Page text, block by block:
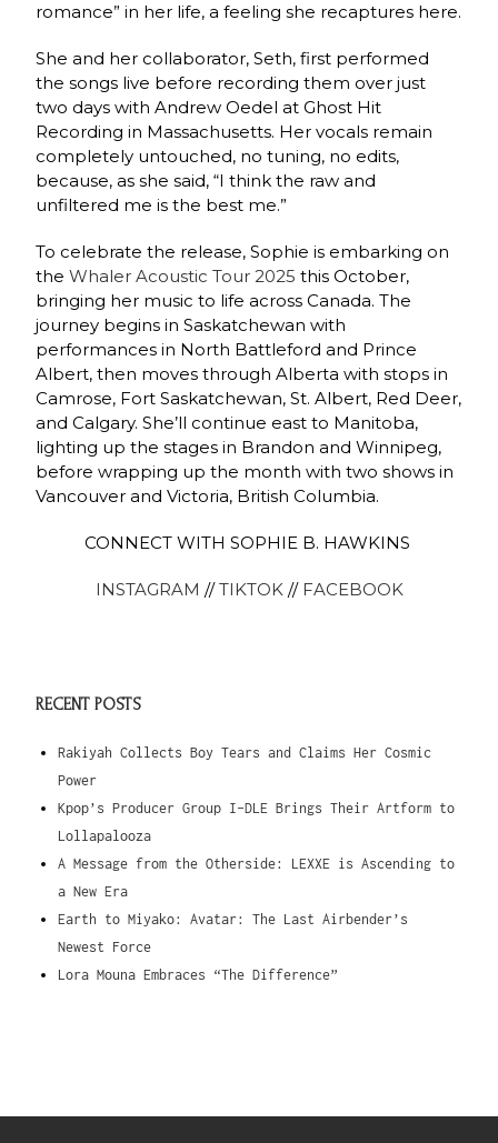
romance” in her life, a feeling she recaptures here.
She and her collaborator, Seth, first performed
the songs live before recording them over just
two days with Andrew Oedel at Ghost Hit
Recording in Massachusetts. Her vocals remain
completely untouched, no tuning, no edits,
because, as she said, “I think the raw and
unfiltered me is the best me.”
To celebrate the release, Sophie is embarking on
theWhaler Acoustic Tour 2025 this October,
bringing her music to life across Canada. The
journey begins in Saskatchewan with
performances in North Battleford and Prince
Albert, then moves through Alberta with stops in
Camrose, Fort Saskatchewan, St. Albert, Red Deer,
and Calgary. She’ll continue east to Manitoba,
lighting up the stages in Brandon and Winnipeg,
before wrapping up the month with two shows in
Vancouver and Victoria, British Columbia.
CONNECT WITH SOPHIE B. HAWKINS
INSTAGRAM //TIKTOK// FACEBOOK
RECENT POSTS
Rakiyah Collects Boy Tears and Claims Her Cosmic
Power
Kpop’s Producer Group I-DLE Brings Their Artform to
Lollapalooza
A Message from the Otherside: LEXXE is Ascending to
a New Era
Earth to Miyako: Avatar: The Last Airbender’s
Newest Force
Lora Mouna Embraces “The Difference”